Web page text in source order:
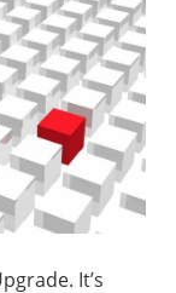
It’s